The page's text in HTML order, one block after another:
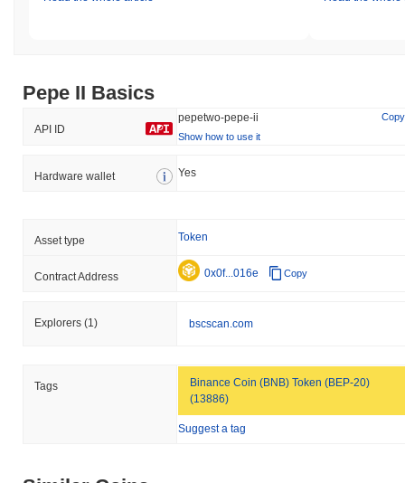
Pepe II Basics
API ID
pepetwo-pepe-ii
Copy
Show how to use it
Hardware wallet Yes
Asset type Token
Contract Address 0x0f...016e Copy
Explorers (1) bscscan.com
Tags
Binance Coin (BNB) Token (BEP-20)
(13886)
Suggest a tag